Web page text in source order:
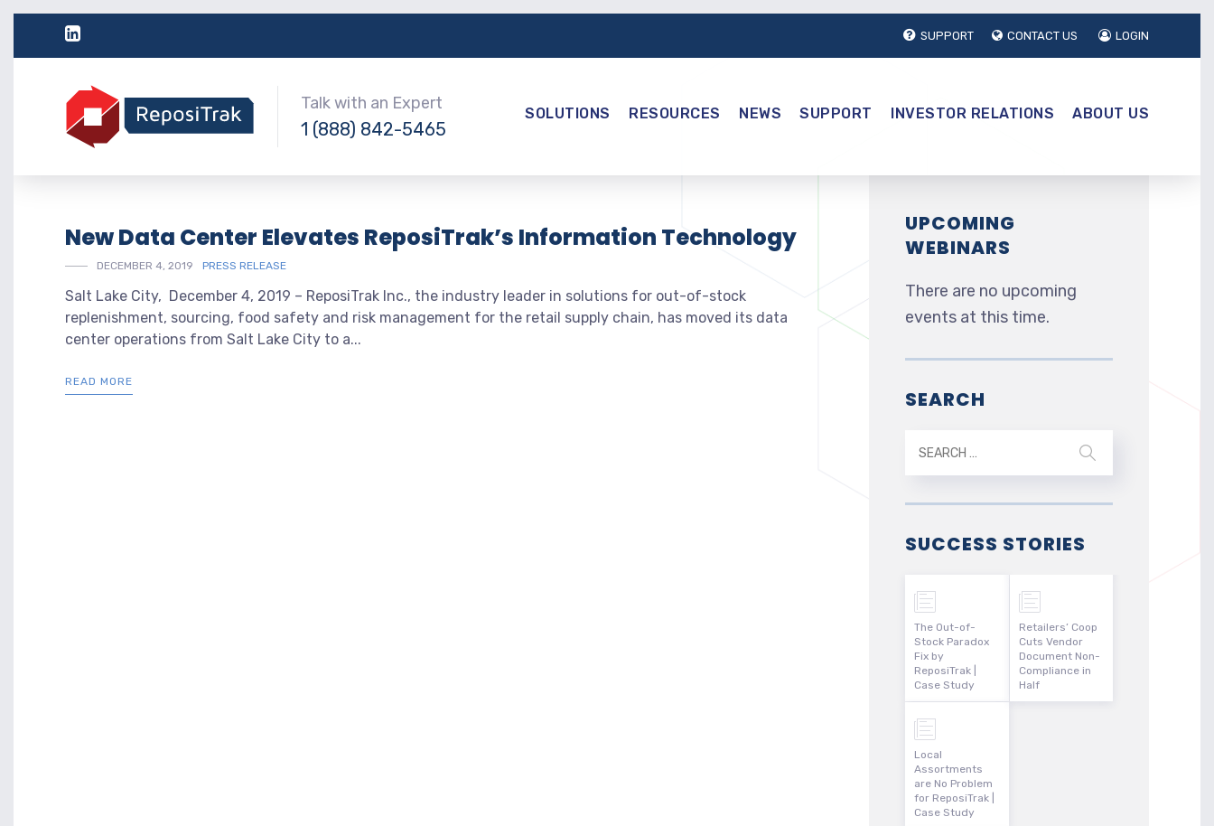
SUPPORT CONTACT US LOGIN
Talk with an Expert
1 (888) 842-5465
SOLUTIONS RESOURCES NEWS SUPPORT INVESTOR RELATIONS ABOUT US
New Data Center Elevates ReposiTrak’s Information Technology
DECEMBER 4, 2019 PRESS RELEASE
Salt Lake City, December 4, 2019 – ReposiTrak Inc., the industry leader in solutions for out-of-stock
replenishment, sourcing, food safety and risk management for the retail supply chain, has moved its data
center operations from Salt Lake City to a...
READ MORE
UPCOMING
WEBINARS
There are no upcoming
events at this time.
SEARCH
SUCCESS STORIES
The Out-of-
Stock Paradox
Fix by
ReposiTrak |
Case Study
Local
Assortments
are No Problem
for ReposiTrak |
Case Study
Retailers’ Coop
Cuts Vendor
Document Non-
Compliance in
Half